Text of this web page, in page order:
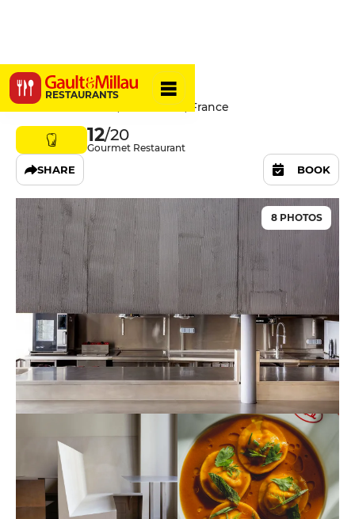
RESTAURANTS
Elbi
54 Rue de Paradis, 75010 Paris, France
12/20
Gourmet Restaurant
SHARE BOOK
8 PHOTOS